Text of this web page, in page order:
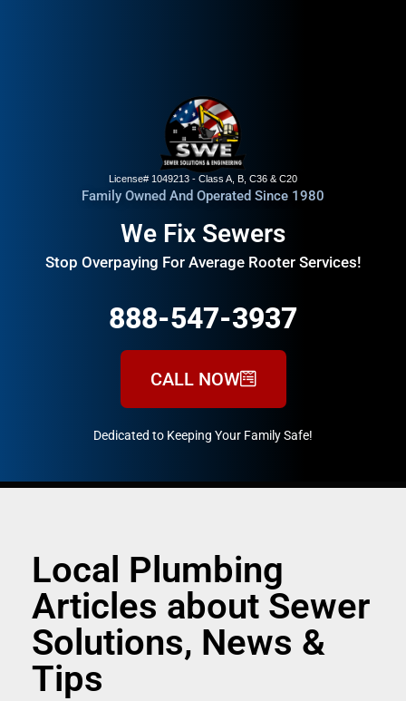
License# 1049213 - Class A, B, C36 & C20
Family Owned And Operated Since 1980
We Fix Sewers
Stop Overpaying For Average Rooter Services!
888-547-3937
CALL NOW
Dedicated to Keeping Your Family Safe!
Local Plumbing
Articles about Sewer
Solutions, News &
Tips